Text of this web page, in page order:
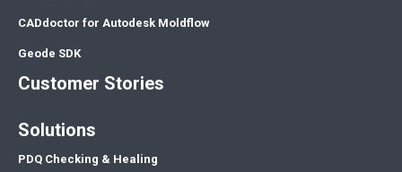
CADdoctor for Autodesk Moldflow
Geode SDK
Customer Stories
Solutions
PDQ Checking & Healing